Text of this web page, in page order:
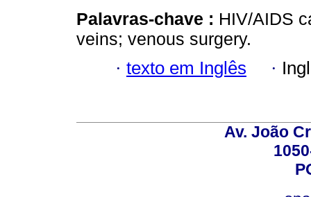
Palavras-chave : HIV/AIDS
veins; venous surgery.
· texto em Inglês ·
Av. João